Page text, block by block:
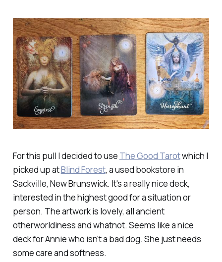
For this pull I decided to use The Good Tarotwhich I
picked up atBlind Forest, a used bookstore in
Sackville, New Brunswick. It's a really nice deck,
interested in the highest good for a situation or
person. The artwork is lovely, all ancient
otherworldiness and whatnot. Seems like a nice
deck for Annie who isn't a bad dog. She just needs
some care and softness.